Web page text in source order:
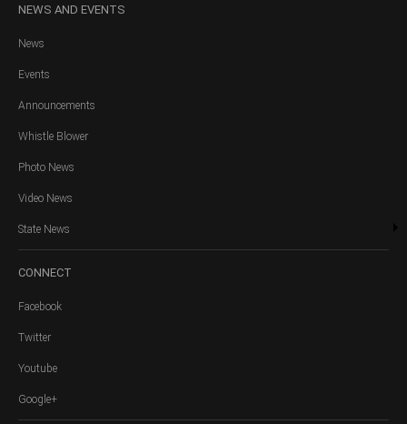
NEWS AND EVENTS
News
Events
Announcements
Whistle Blower
Photo News
Video News
State News
CONNECT
Facebook
Twitter
Youtube
Google+